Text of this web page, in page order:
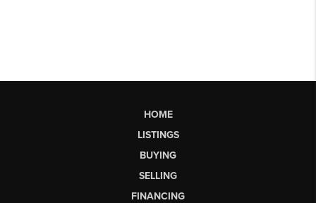
HOME
LISTINGS
BUYING
SELLING
FINANCING